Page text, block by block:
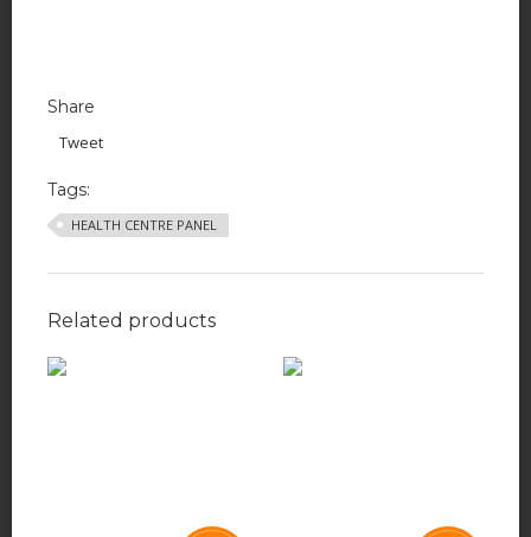
Share
Tweet
Tags:
HEALTH CENTRE PANEL
Related products